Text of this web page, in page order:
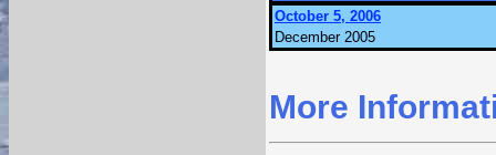
October 5, 2006
December 2005
More